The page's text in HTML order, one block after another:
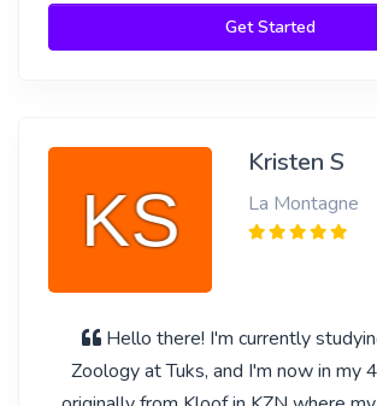
Get Started
Kristen S
La Montagne
Hello there! I'm currently
Zoology at Tuks, and I'm now in my